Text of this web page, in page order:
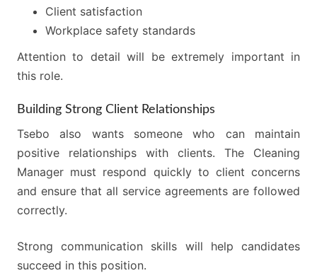
Client satisfaction
Workplace safety standards
Attention to detail will be extremely important in
this role.
Building Strong Client Relationships
Tsebo also wants someone who can maintain
positive relationships with clients. The Cleaning
Manager must respond quickly to client concerns
and ensure that all service agreements are followed
correctly.
Strong communication skills will help candidates
succeed in this position.